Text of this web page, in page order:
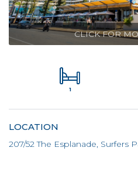
CLICK FOR
1
LOCATION
207/52 The Esplanade, Surfers